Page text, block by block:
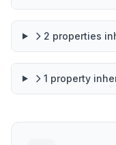
2 properties
1 property